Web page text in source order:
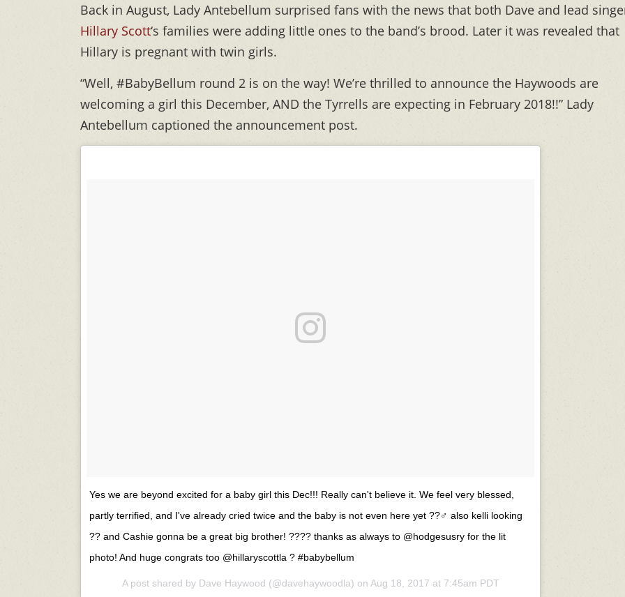
Back in August, Lady Antebellum surprised fans with the news that both Dave and lead
Hillary Scott‘s families were adding little ones to the band’s brood. Later it was revealed that
Hillary is pregnant with twin girls.
“Well, #BabyBellum round 2 is on the way! We’re thrilled to announce the Haywoods are
welcoming a girl this December, AND the Tyrrells are expecting in February 2018!!” Lady
Antebellum captioned the announcement post.
Yes we are beyond excited for a baby girl this Dec!!! Really can't believe it. We feel very blessed,
partly terrified, and I've already cried twice and the baby is not even here yet ??‍♂️ also kelli looking
?? and Cashie gonna be a great big brother! ?‍?‍?‍? thanks as always to @hodgesusry for the lit
photo! And huge congrats too @hillaryscottla ? #babybellum
A post shared by Dave Haywood (@davehaywoodla) on Aug 18, 2017 at 7:45am PDT